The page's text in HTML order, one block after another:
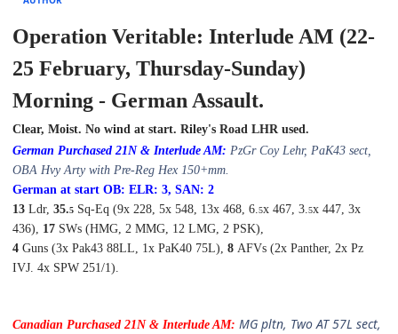
Operation Veritable: Interlude AM (22-
25 February, Thursday-Sunday)
Morning - German Assault.
Clear, Moist. No wind at start. Riley's Road LHR used.
German Purchased 21N & InterludeAM: PzGr Coy Lehr, PaK43 sect,
OBA Hvy Arty with Pre-Reg Hex 150+mm.
German at start OB: ELR: 3, SAN: 2
13 Ldr, 35.5 Sq-Eq (9x 228, 5x 548, 13x 468, 6.5x 467, 3.5x 447, 3x
436), 17 SWs (HMG, 2 MMG, 12 LMG, 2 PSK),
4 Guns (3x Pak43 88LL, 1x PaK40 75L), 8 AFVs (2x Panther, 2x Pz
IVJ. 4x SPW 251/1).
Canadian Purchased 21N & InterludeAM: MG pltn, Two AT 57L sect,